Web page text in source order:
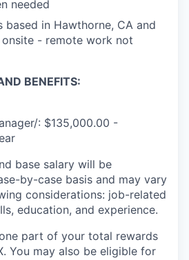
needed
based in Hawthorne, CA and
- remote work not
BENEFITS:
: $135,000.00 -
base salary will be
by-case basis and may vary
considerations: job-related
education, and experience.
part of your total rewards
You may also be eligible for